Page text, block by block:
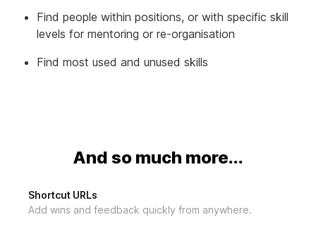
Find people within positions, or with specific skill
levels for mentoring or re-organisation
Find most used and unused skills
And so much more...
Shortcut URLs
Add wins and feedback quickly from anywhere.